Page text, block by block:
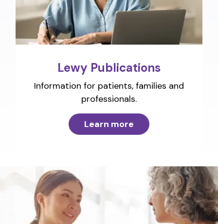
Lewy Publications
Information for patients, families and
professionals.
Learn more